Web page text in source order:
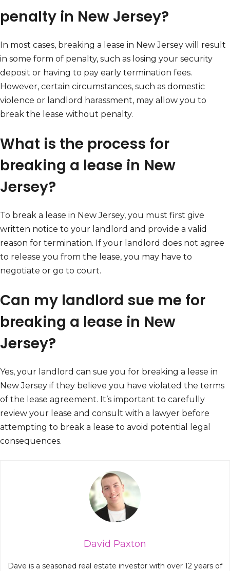
penalty in New Jersey?
In most cases, breaking a lease in New Jersey will result
in some form of penalty, such as losing your security
deposit or having to pay early termination fees.
However, certain circumstances, such as domestic
violence or landlord harassment, may allow you to
break the lease without penalty.
What is the process for
breaking a lease in New
Jersey?
To break a lease in New Jersey, you must first give
written notice to your landlord and provide a valid
reason for termination. If your landlord does not agree
to release you from the lease, you may have to
negotiate or go to court.
Can my landlord sue me for
breaking a lease in New
Jersey?
Yes, your landlord can sue you for breaking a lease in
New Jersey if they believe you have violated the terms
of the lease agreement. It’s important to carefully
review your lease and consult with a lawyer before
attempting to break a lease to avoid potential legal
consequences.
David Paxton
Dave is a seasoned real estate investor with over 12 years of